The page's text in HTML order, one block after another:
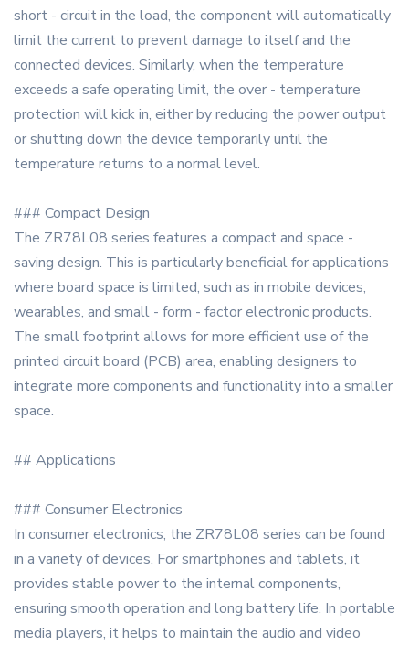
short - circuit in the load, the component will automatically
limit the current to prevent damage to itself and the
connected devices. Similarly, when the temperature
exceeds a safe operating limit, the over - temperature
protection will kick in, either by reducing the power output
or shutting down the device temporarily until the
temperature returns to a normal level.
### Compact Design
The ZR78L08 series features a compact and space -
saving design. This is particularly beneficial for applications
where board space is limited, such as in mobile devices,
wearables, and small - form - factor electronic products.
The small footprint allows for more efficient use of the
printed circuit board (PCB) area, enabling designers to
integrate more components and functionality into a smaller
space.
## Applications
### Consumer Electronics
In consumer electronics, the ZR78L08 series can be found
in a variety of devices. For smartphones and tablets, it
provides stable power to the internal components,
ensuring smooth operation and long battery life. In portable
media players, it helps to maintain the audio and video